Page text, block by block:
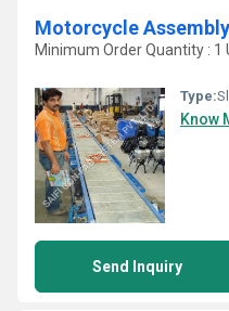
Motorcycle
Minimum Order Quantity : 1
Type:
Know
Send Inquiry